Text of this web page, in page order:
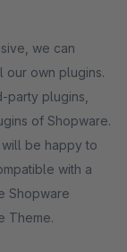
we can
our own plugins.
party plugins,
of Shopware.
be happy to
with a
Shopware
Theme.